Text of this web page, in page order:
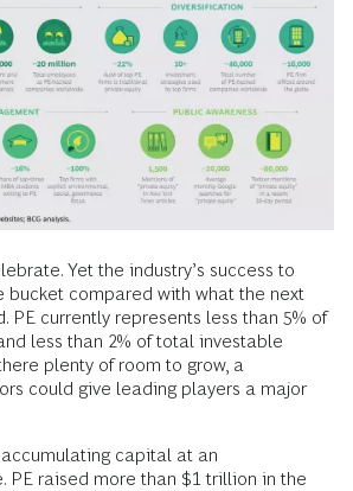
Yet the industry’s success to
bucket compared with what the next
PE currently represents less than 5% of
less than 2% of total investable
plenty of room to grow, a
could give leading players a major
capital at an
PE raised more than $1 trillion in the